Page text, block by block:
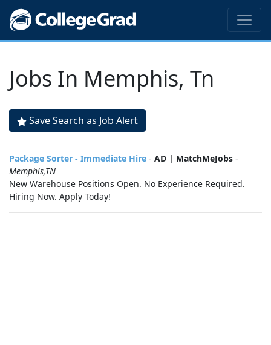
Jobs In Memphis, Tn
Save Search as Job Alert
Package Sorter - Immediate Hire - AD | MatchMeJobs -
Memphis,TN
New Warehouse Positions Open. No Experience Required.
Hiring Now. Apply Today!